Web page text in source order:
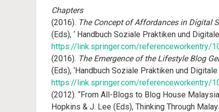
Chapters
(2016). The Concept of Affordances in Digital
(Eds), ‘ Handbuch Soziale Praktiken und
https://link.springer.com/referenceworkentry/
(2016). The Emergence of the Lifestyle Blog
(Eds), ‘Handbuch Soziale Praktiken und
https://link.springer.com/referenceworkentry/
(2012). “From All-Blogs to Blog House
Hopkins & J. Lee (Eds), Thinking Through